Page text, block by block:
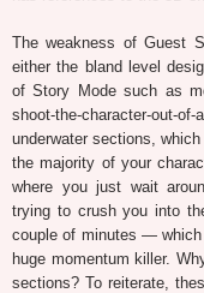
The weakness of Guest
either the bland level
of Story Mode such as
shoot-the-character-
underwater sections,
the majority of your
where you just wait
trying to crush you into
couple of minutes —
huge momentum killer.
sections? To reiterate,